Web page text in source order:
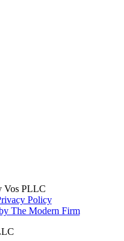
Vos PLLC
Policy
The Modern Firm